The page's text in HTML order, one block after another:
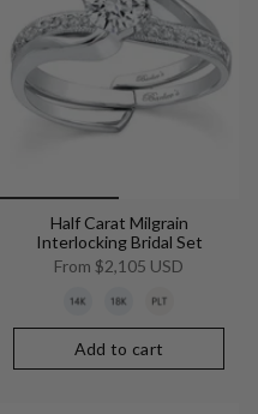
Half Carat Milgrain
Interlocking Bridal Set
From $2,105 USD
Add to cart